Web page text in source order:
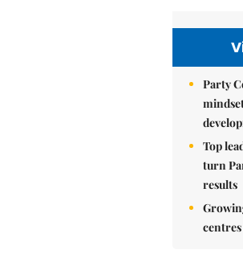
Party
Top
turn
results